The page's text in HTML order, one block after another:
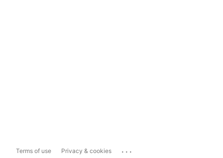
Terms of use Privacy & cookies ...